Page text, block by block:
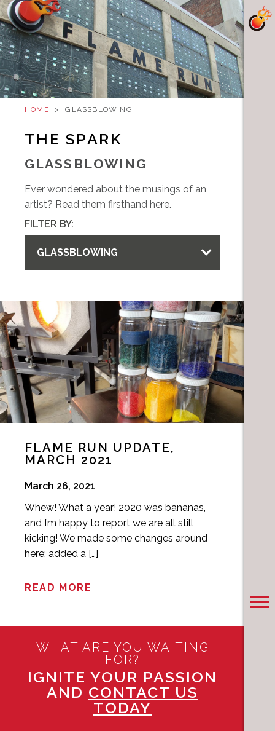
HOME > GLASSBLOWING
THE SPARK
GLASSBLOWING
Ever wondered about the musings of an
artist? Read them firsthand here.
FILTER BY:
GLASSBLOWING
FLAME RUN UPDATE,
MARCH 2021
March 26, 2021
Whew! What a year! 2020 was bananas,
and I’m happy to report we are all still
kicking! We made some changes around
here: added a […]
READ MORE
WHAT ARE YOU WAITING
FOR?
IGNITE YOUR PASSION
AND CONTACT US
TODAY